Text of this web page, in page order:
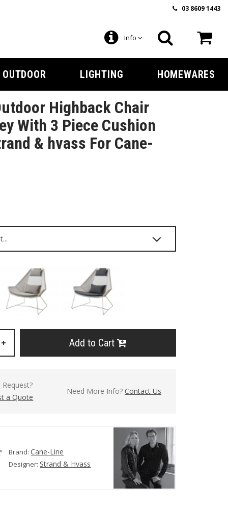
03 8609 1443
Info
OUTDOOR LIGHTING HOMEWARES
Highback Chair
With 3 Piece Cushion
& hvass For Cane-
+ Add to Cart
Request?
a Quote
Need More Info?Contact Us
Brand:Cane-Line
Designer:Strand & Hvass